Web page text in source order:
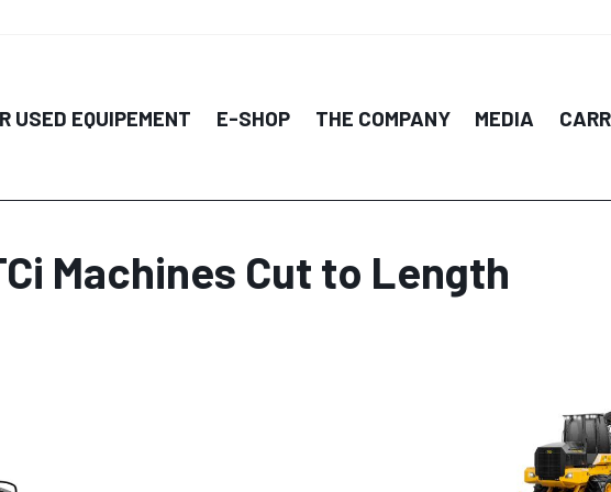
USED EQUIPEMENT E-SHOP THE COMPANY MEDIA
Machines Cut to Length